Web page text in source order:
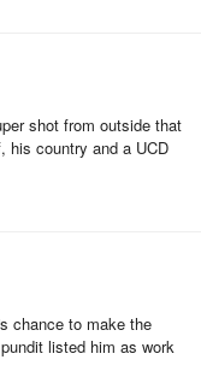
shot from outside that
his country and a UCD
chance to make the
listed him as work